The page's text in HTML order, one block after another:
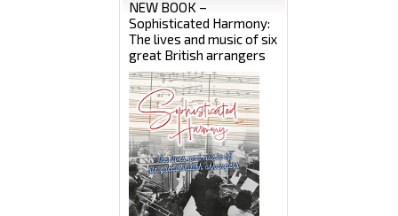
NEW BOOK –
Sophisticated Harmony:
The lives and music of six
great British arrangers